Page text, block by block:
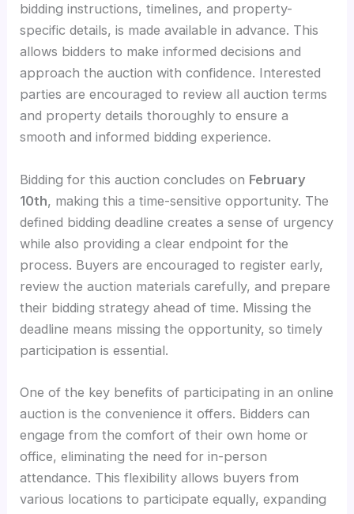
bidding instructions, timelines, and property-
specific details, is made available in advance. This
allows bidders to make informed decisions and
approach the auction with confidence. Interested
parties are encouraged to review all auction terms
and property details thoroughly to ensure a
smooth and informed bidding experience.
Bidding for this auction concludes on February
10th, making this a time-sensitive opportunity. The
defined bidding deadline creates a sense of urgency
while also providing a clear endpoint for the
process. Buyers are encouraged to register early,
review the auction materials carefully, and prepare
their bidding strategy ahead of time. Missing the
deadline means missing the opportunity, so timely
participation is essential.
One of the key benefits of participating in an online
auction is the convenience it offers. Bidders can
engage from the comfort of their own home or
office, eliminating the need for in-person
attendance. This flexibility allows buyers from
various locations to participate equally, expanding